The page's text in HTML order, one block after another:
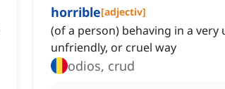
horrible[adjectiv]
(of a person) behaving in a very
unfriendly, or cruel way
odios, crud